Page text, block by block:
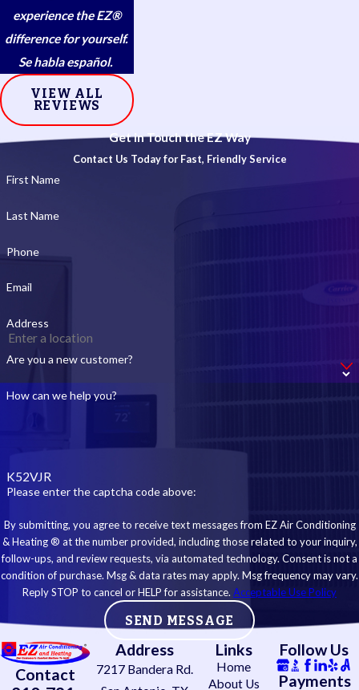
experience the EZ®
difference for yourself.
Se habla español.
VIEW ALL
REVIEWS
Get in Touch the EZ Way
Contact Us Today for Fast, Friendly Service
First Name
Last Name
Phone
Email
Address
Are you a new customer?
How can we help you?
K52VJR
Please enter the captcha code above:
By submitting, you agree to receive text messages from EZ Air Conditioning
& Heating ® at the number provided, including those related to your inquiry,
follow-ups, and review requests, via automated technology. Consent is not a
condition of purchase. Msg & data rates may apply. Msg frequency may vary.
Reply STOP to cancel or HELP for assistance. Acceptable Use Policy
SEND MESSAGE
Contact
Address
7217 Bandera Rd.
Links
Home
About Us
Follow Us
Payments